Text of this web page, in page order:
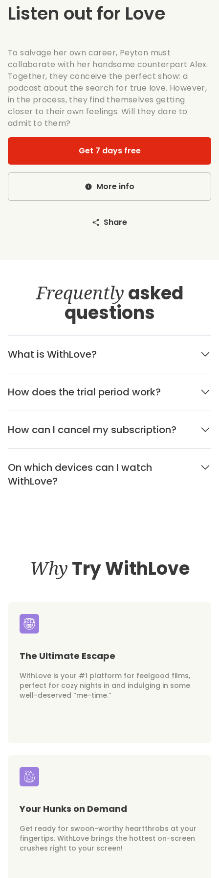
Listen out for Love
To salvage her own career, Peyton must
collaborate with her handsome counterpart Alex.
Together, they conceive the perfect show: a
podcast about the search for true love. However,
in the process, they find themselves getting
closer to their own feelings. Will they dare to
admit to them?
Get 7 days free
More info
Share
Frequently asked
questions
What is WithLove?
How does the trial period work?
How can I cancel my subscription?
On which devices can I watch
WithLove?
Why Try WithLove
The Ultimate Escape
WithLove is your #1 platform for feelgood films,
perfect for cozy nights in and indulging in some
well-deserved “me-time.”
Your Hunks on Demand
Get ready for swoon-worthy heartthrobs at your
fingertips. WithLove brings the hottest on-screen
crushes right to your screen!